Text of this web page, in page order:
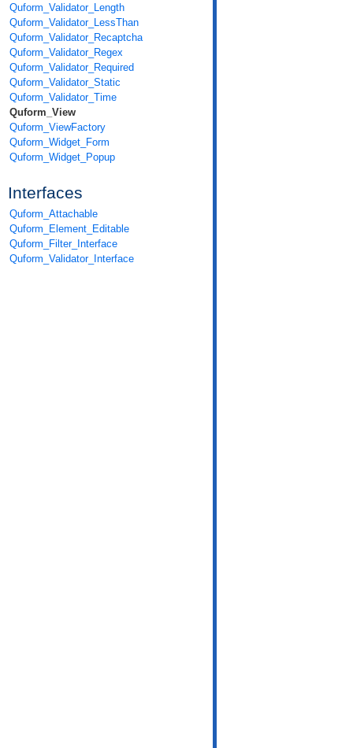
Quform_Validator_Length
Quform_Validator_LessThan
Quform_Validator_Recaptcha
Quform_Validator_Regex
Quform_Validator_Required
Quform_Validator_Static
Quform_Validator_Time
Quform_View
Quform_ViewFactory
Quform_Widget_Form
Quform_Widget_Popup
Interfaces
Quform_Attachable
Quform_Element_Editable
Quform_Filter_Interface
Quform_Validator_Interface